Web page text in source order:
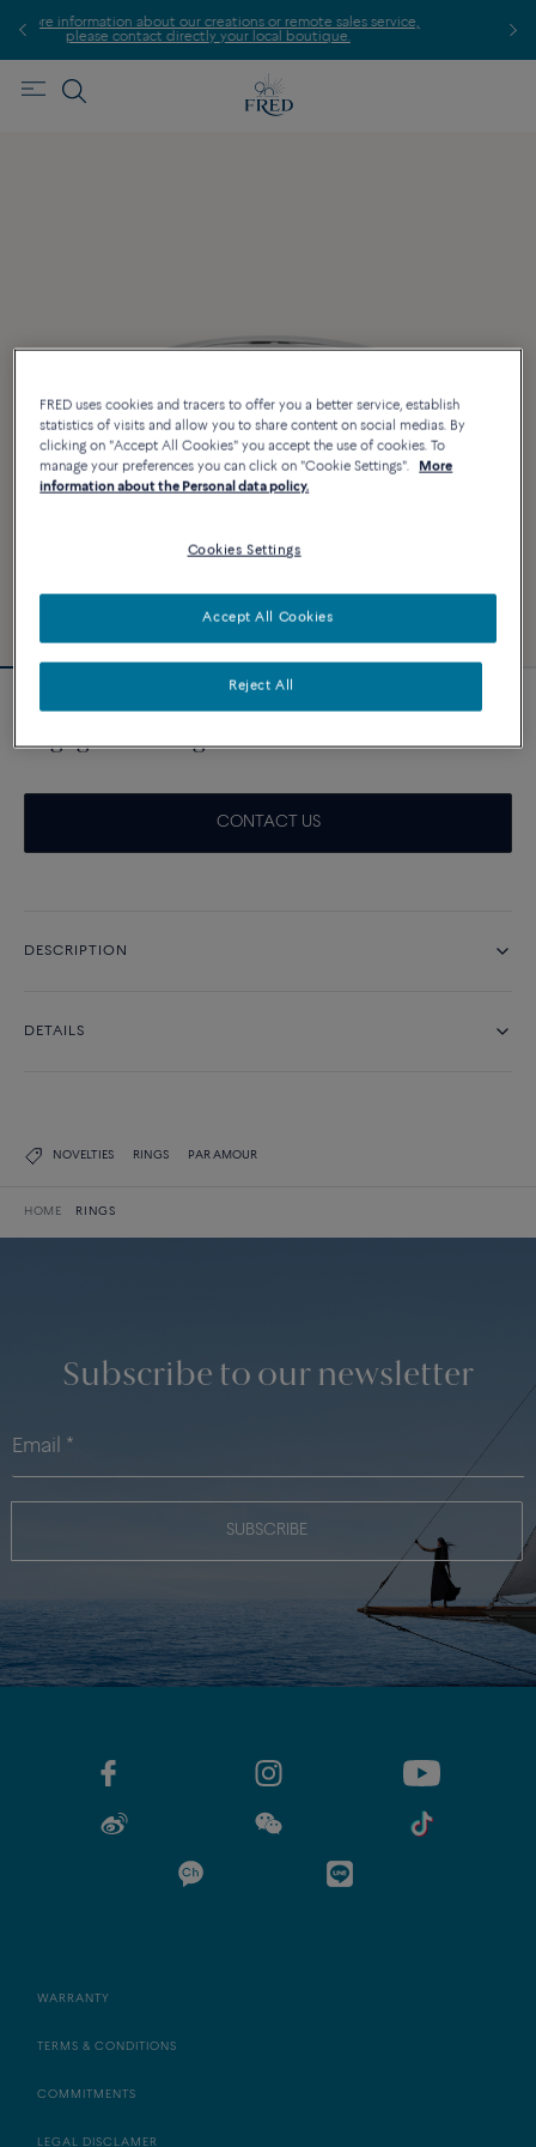
or remote sales service,
your local boutique.
Find the nearest FRED
Engagement ring Force 10 Duo 0.50ct
CONTACT US
DESCRIPTION
DETAILS
NOVELTIES RINGS PAR AMOUR
HOME RINGS
Subscribe to our newsletter
SUBSCRIBE
WARRANTY
TERMS & CONDITIONS
COMMITMENTS
LEGAL DISCLAMER
FRED uses cookies and tracers to offer you a better service, establish
statistics of visits and allow you to share content on social medias. By
clicking on "Accept All Cookies" you accept the use of cookies. To
manage your preferences you can click on "Cookie Settings".
More
information about the Personal data policy.
Cookies Settings
Reject All
Accept All Cookies